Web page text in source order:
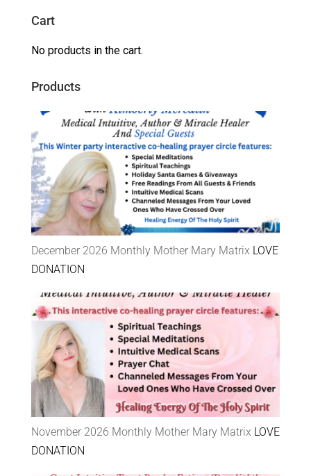
Cart
No products in the cart.
Products
December 2026 Monthly Mother Mary Matrix LOVE
DONATION
November 2026 Monthly Mother Mary Matrix LOVE
DONATION